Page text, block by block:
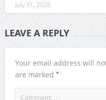
July 31, 2026
LEAVE A REPLY
Your email address will
are marked *